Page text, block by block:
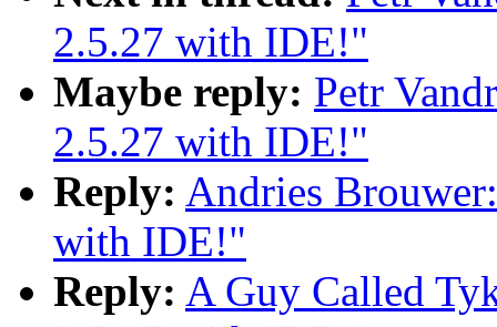
2.5.27 with IDE!"
Maybe reply: Petr
2.5.27 with IDE!"
Reply: Andries
with IDE!"
Reply: A Guy Called